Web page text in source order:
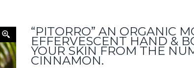
“PITORRO” AN ORGANIC
EFFERVESCENT HAND &
YOUR SKIN FROM THE
CINNAMON.